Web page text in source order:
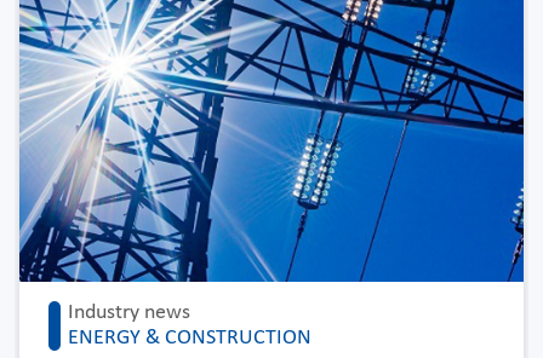
Industry news
ENERGY & CONSTRUCTION